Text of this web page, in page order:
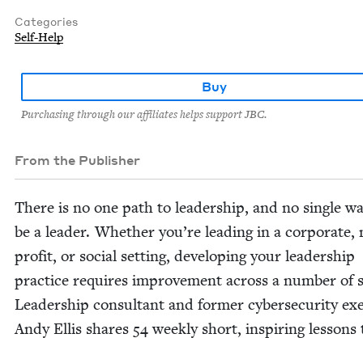
Categories
Self-Help
Buy
Purchasing through our affiliates helps support JBC.
From the Publisher
There is no one path to lead­er­ship, and no sin­gle
be a leader. Whether you’re lead­ing in a cor­po­rate,
prof­it, or social set­ting, devel­op­ing your lead­er­ship
prac­tice requires improve­ment across a num­ber of
Lead­er­ship con­sul­tant and for­mer cyber­se­cu­ri­ty
Andy Ellis shares 54week­ly short, inspir­ing lessons